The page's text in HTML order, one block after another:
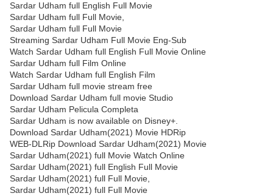
Sardar Udham full English Full Movie
Sardar Udham full Full Movie,
Sardar Udham full Full Movie
Streaming Sardar Udham Full Movie Eng-Sub
Watch Sardar Udham full English Full Movie Online
Sardar Udham full Film Online
Watch Sardar Udham full English Film
Sardar Udham full movie stream free
Download Sardar Udham full movie Studio
Sardar Udham Pelicula Completa
Sardar Udham is now available on Disney+.
Download Sardar Udham(2021) Movie HDRip
WEB-DLRip Download Sardar Udham(2021) Movie
Sardar Udham(2021) full Movie Watch Online
Sardar Udham(2021) full English Full Movie
Sardar Udham(2021) full Full Movie,
Sardar Udham(2021) full Full Movie